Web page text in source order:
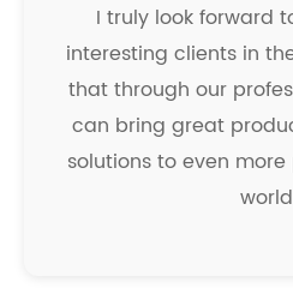
I truly look forward
interesting clients in
that through our
can bring great
solutions to even